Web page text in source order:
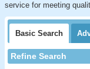
service for meeting
Basic Search
Refine Search